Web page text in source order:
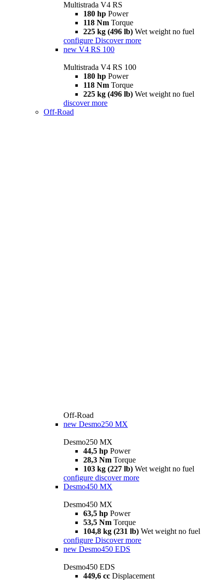
Multistrada V4 RS
180 hp Power
118 Nm Torque
225 kg (496 lb) Wet weight no fuel
configure Discover more
new V4 RS 100
Multistrada V4 RS 100
180 hp Power
118 Nm Torque
225 kg (496 lb) Wet weight no fuel
discover more
Off-Road
Off-Road
new Desmo250 MX
Desmo250 MX
44,5 hp Power
28,3 Nm Torque
103 kg (227 lb) Wet weight no fuel
configure discover more
Desmo450 MX
Desmo450 MX
63,5 hp Power
53,5 Nm Torque
104,8 kg (231 lb) Wet weight no fuel
configure Discover more
new Desmo450 EDS
Desmo450 EDS
449,6 cc Displacement